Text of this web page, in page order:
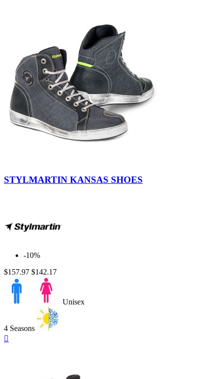
STYLMARTIN KANSAS SHOES
-10%
$157.97 $142.17
Unisex
4 Seasons
